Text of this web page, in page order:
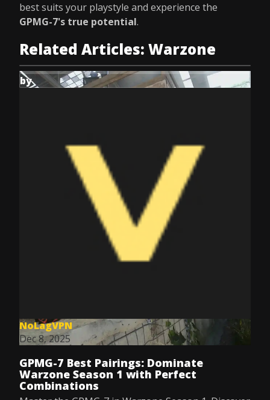
best suits your playstyle and experience the
GPMG-7's true potential.
Related Articles: Warzone
by
NoLagVPN
Dec 8, 2025
GPMG-7 Best Pairings: Dominate
Warzone Season 1 with Perfect
Combinations